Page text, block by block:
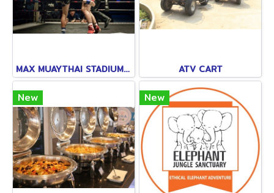
MAX MUAYTHAI STADIUM PATTAYA ATV CART
New New